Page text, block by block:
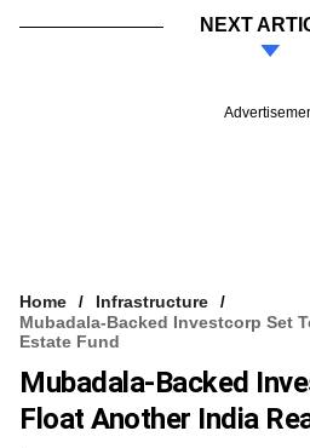
NEXT
Home
Infrastructure
Mubadala-Backed Investcorp Set
Estate Fund
Mubadala-Backed
Float Another India